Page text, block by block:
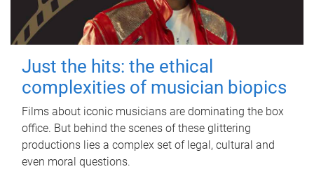
Just the hits: the ethical
complexities of musician biopics
Films about iconic musicians are dominating the box
office. But behind the scenes of these glittering
productions lies a complex set of legal, cultural and
even moral questions.